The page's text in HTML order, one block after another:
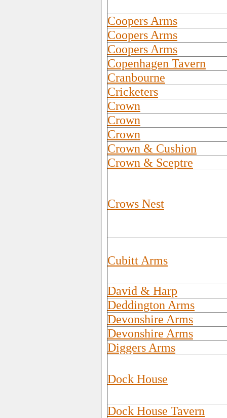
Coopers Arms
Coopers Arms
Coopers Arms
Copenhagen Tavern
Cranbourne
Cricketers
Crown
Crown
Crown
Crown & Cushion
Crown & Sceptre
Crows Nest
Cubitt Arms
David & Harp
Deddington Arms
Devonshire Arms
Devonshire Arms
Diggers Arms
Dock House
Dock House Tavern